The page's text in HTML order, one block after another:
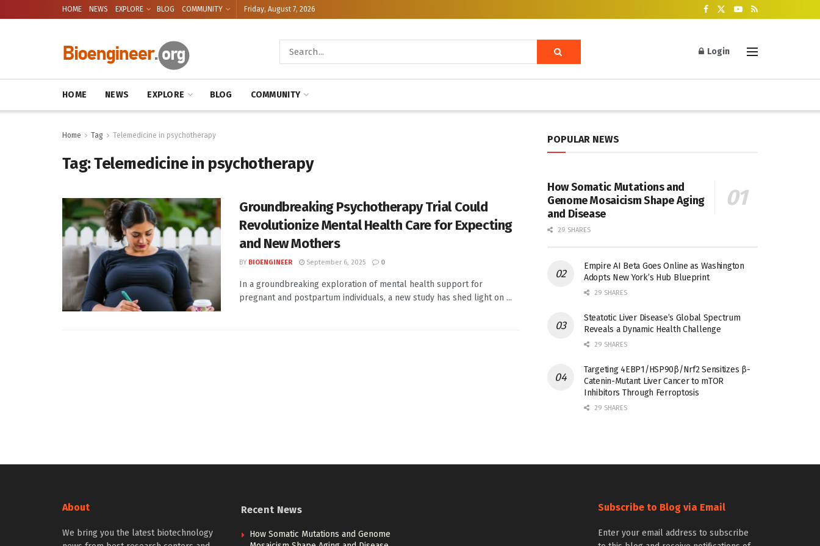
HOME NEWS EXPLORE BLOG COMMUNITY Friday, August 7, 2026
Login
HOME NEWS EXPLORE BLOG COMMUNITY
Home Tag Telemedicine in psychotherapy
Tag:Telemedicine in psychotherapy
Groundbreaking Psychotherapy Trial Could
Revolutionize Mental Health Care for Expecting
and New Mothers
BY BIOENGINEER September 6, 2025 0
In a groundbreaking exploration of mental health support for
pregnant and postpartum individuals, a new study has shed light on ...
POPULAR NEWS
How Somatic Mutations and
Genome Mosaicism Shape Aging
and Disease
29 SHARES
Empire AI Beta Goes Online as Washington
Adopts New York’s Hub Blueprint
29 SHARES
Steatotic Liver Disease’s Global Spectrum
Reveals a Dynamic Health Challenge
29 SHARES
Targeting 4EBP1/HSP90β/Nrf2 Sensitizes β-
Catenin-Mutant Liver Cancer to mTOR
Inhibitors Through Ferroptosis
29 SHARES
About
We bring you the latest biotechnology
Recent News
How Somatic Mutations and Genome
Subscribe to Blog via Email
Enter your email address to subscribe